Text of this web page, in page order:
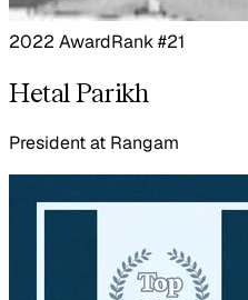
2022 AwardRank #21
Hetal Parikh
Presidentat Rangam